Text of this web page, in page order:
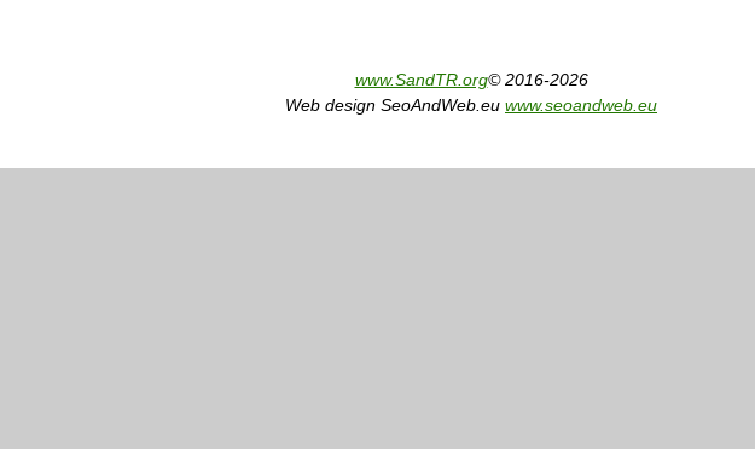
www.SandTR.org© 2016-2026
Web design SeoAndWeb.eu www.seoandweb.eu